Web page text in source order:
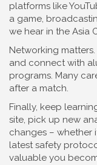
platforms like
a game,
we hear in the Asia
Networking
and connect with
programs. Many
after a match.
Finally, keep
site, pick up new
changes – whether
latest safety
valuable you